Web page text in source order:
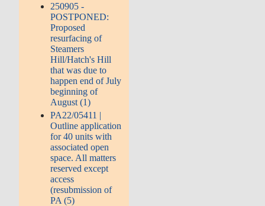
250905 -
POSTPONED:
Proposed
resurfacing of
Steamers
Hill/Hatch's Hill
that was due to
happen end of July
beginning of
August (1)
PA22/05411 |
Outline application
for 40 units with
associated open
space. All matters
reserved except
access
(resubmission of
PA (5)